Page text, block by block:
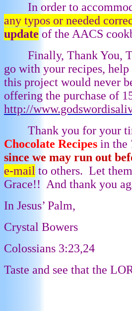
In order to
any typos or needed
update of the AACS
Finally, Thank You,
go with your recipes,
this project would never
offering the purchase of
http://
Thank you for your
Chocolate Recipes in the
since we may run out
e-mail to others. Let
Grace!! And thank you
In Jesus’ Palm,
Crystal Bowers
Colossians 3:23,24
Taste and see that the